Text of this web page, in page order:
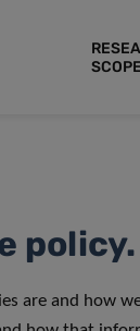
SCOPE
policy.
are and how